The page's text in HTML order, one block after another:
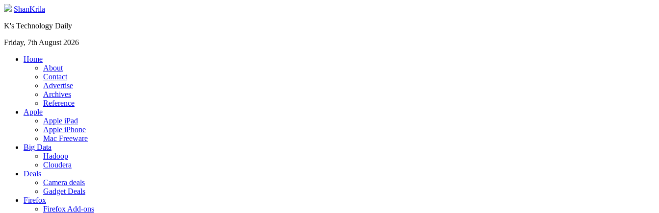
ShanKrila
K's Technology Daily
Friday, 7th August 2026
Home
About
Contact
Advertise
Archives
Reference
Apple
Apple iPad
Apple iPhone
Mac Freeware
Big Data
Hadoop
Cloudera
Deals
Camera deals
Gadget Deals
Firefox
Firefox Add-ons